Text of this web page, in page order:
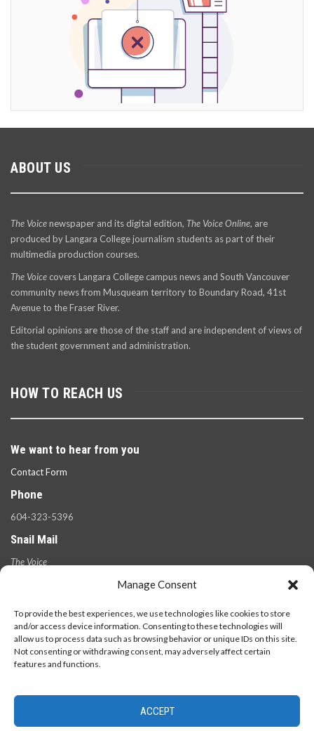
Manage Consent
To provide the best experiences, we use technologies like cookies to store
and/or access device information. Consenting to these technologies will
allow us to process data such as browsing behavior or unique IDs on this site.
Not consenting or withdrawing consent, may adversely affect certain
features and functions.
ACCEPT
ABOUT US
The Voicenewspaper and its digital edition, The Voice Online, are
produced by Langara College journalism students as part of their
multimedia production courses.
The Voice covers Langara College campus news and South Vancouver
community news from Musqueam territory to Boundary Road, 41st
Avenue to the Fraser River.
Editorial opinions are those of the staff and are independent of views of
the student government and administration.
HOW TO REACH US
We want to hear from you
Contact Form
Phone
604-323-5396
Snail Mail
The Voice
V5Y 2Z6